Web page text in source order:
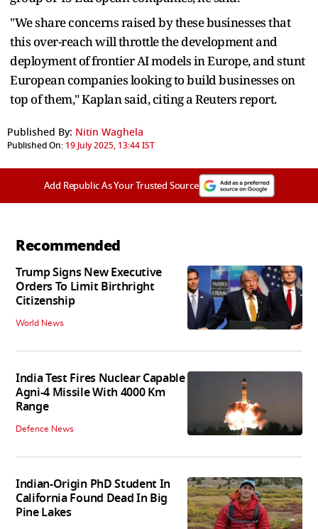
"We share concerns raised by these businesses that
this over-reach will throttle the development and
deployment of frontier AI models in Europe, and stunt
European companies looking to build businesses on
top of them," Kaplan said, citing a Reuters report.
Published By: Nitin Waghela
Published On: 19 July 2025, 13:44 IST
Add Republic As Your Trusted Source
Recommended
Trump Signs New Executive
Orders To Limit Birthright
Citizenship
World News
India Test Fires Nuclear Capable
Agni-4 Missile With 4000 Km
Range
Defence News
Indian-Origin PhD Student In
California Found Dead In Big
Pine Lakes